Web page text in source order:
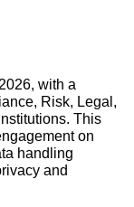
with a
Risk, Legal,
This
on
handling
and